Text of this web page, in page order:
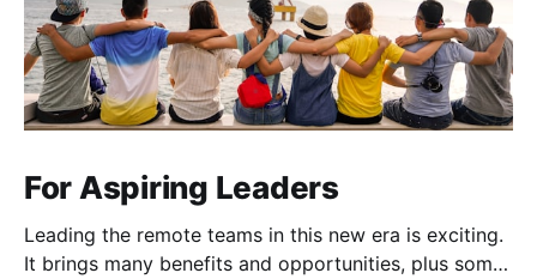
For Aspiring Leaders
Leading the remote teams in this new era is exciting.
It brings many benefits and opportunities, plus some